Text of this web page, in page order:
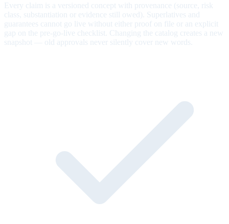
Every claim is a versioned concept with provenance (source, risk
class, substantiation or evidence still owed). Superlatives and
guarantees cannot go live without either proof on file or an explicit
gap on the pre-go-live checklist. Changing the catalog creates a new
snapshot — old approvals never silently cover new words.